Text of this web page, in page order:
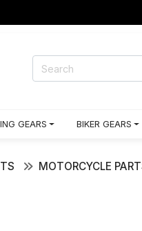
GEARS BIKER GEARS
MOTORCYCLE